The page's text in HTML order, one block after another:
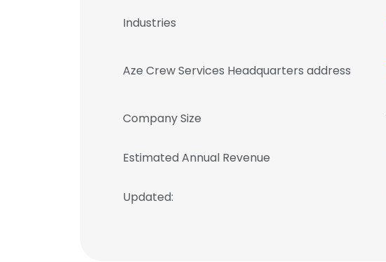
Industries
Aze Crew Services Headquarters address
Company Size
Estimated Annual Revenue
Updated: